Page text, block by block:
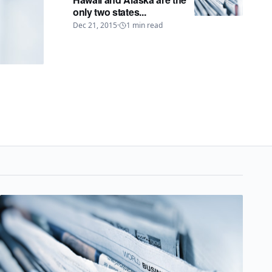
only two states...
Dec 21, 2015· 1 min read